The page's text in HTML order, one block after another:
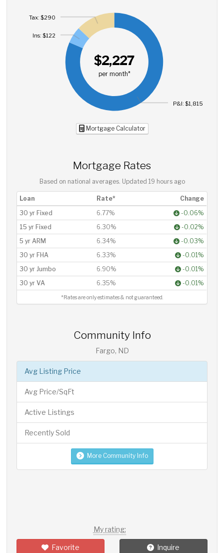
$2,227
per month*
P&I: $1,815
Ins: $122
Tax: $290
Mortgage Calculator
Mortgage Rates
Based on national averages. Updated 19 hours ago
Loan Rate*
Change
30 yr Fixed
6.77%
-0.06%
15 yr Fixed
6.30%
-0.02%
5 yr ARM
6.34%
-0.03%
30 yr FHA
6.33%
-0.01%
30 yr Jumbo
6.90%
-0.01%
30 yr VA
6.35% -0.01%
*Rates are only estimates & not guaranteed.
Community Info
Fargo, ND
Avg Listing Price
Avg Price/SqFt
Active Listings
Recently Sold
More Community Info
My rating:
Favorite Inquire